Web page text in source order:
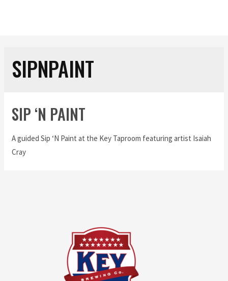
SIPNPAINT
SIP ‘N PAINT
A guided Sip ‘N Paint at the Key Taproom featuring artist Isaiah
Cray